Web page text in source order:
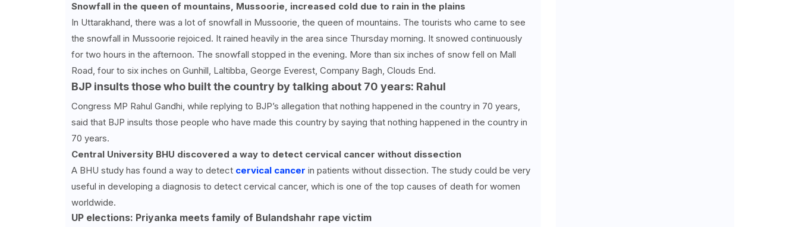
Snowfall in the queen of mountains, Mussoorie, increased cold due to rain in the plains
In Uttarakhand, there was a lot of snowfall in Mussoorie, the queen of mountains. The tourists who came to see
the snowfall in Mussoorie rejoiced. It rained heavily in the area since Thursday morning. It snowed continuously
for two hours in the afternoon. The snowfall stopped in the evening. More than six inches of snow fell on Mall
Road, four to six inches on Gunhill, Laltibba, George Everest, Company Bagh, Clouds End.
BJP insults those who built the country by talking about 70 years: Rahul
Congress MP Rahul Gandhi, while replying to BJP’s allegation that nothing happened in the country in 70 years,
said that BJP insults those people who have made this country by saying that nothing happened in the country in
70 years.
Central University BHU discovered a way to detect cervical cancer without dissection
A BHU study has found a way to detect cervical cancer in patients without dissection. The study could be very
useful in developing a diagnosis to detect cervical cancer, which is one of the top causes of death for women
worldwide.
UP elections: Priyanka meets family of Bulandshahr rape victim